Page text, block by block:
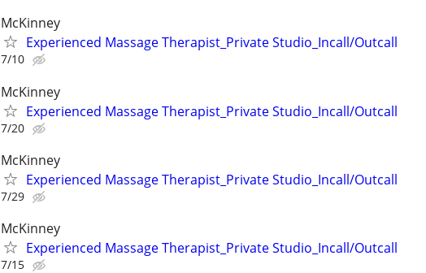
McKinney
Experienced Massage Therapist_Private Studio_Incall/Outcall
7/10
McKinney
Experienced Massage Therapist_Private Studio_Incall/Outcall
7/20
McKinney
Experienced Massage Therapist_Private Studio_Incall/Outcall
7/29
McKinney
Experienced Massage Therapist_Private Studio_Incall/Outcall
7/15